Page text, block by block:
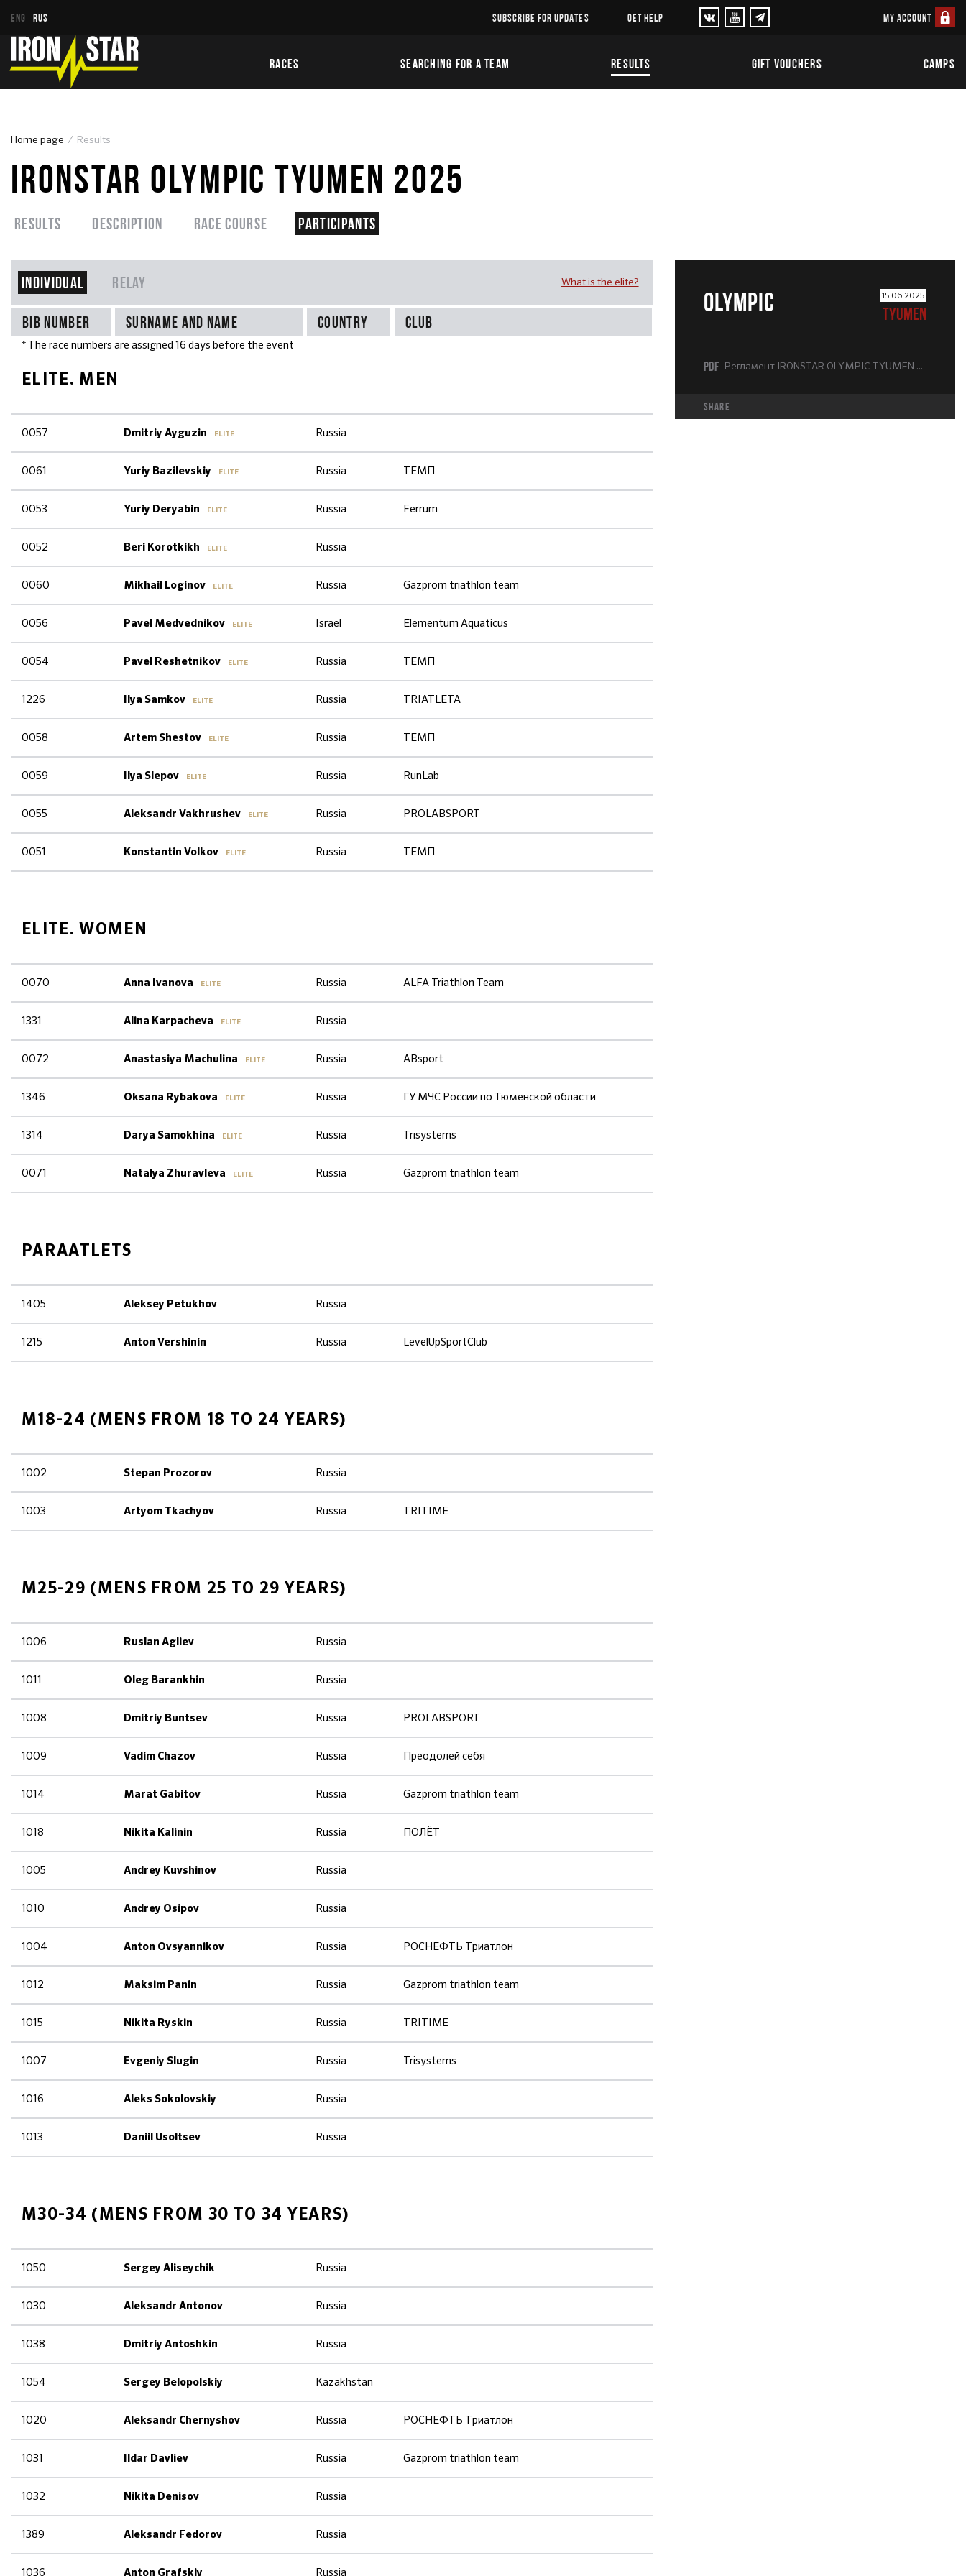
ENG RUS SUBSCRIBE FOR UPDATES GET HELP MY ACCOUNT
RACES SEARCHING FOR A TEAM RESULTS GIFT VOUCHERS CAMPS
Home page Results
IRONSTAR OLYMPIC TYUMEN 2025
Results Description Race course Participants
Individual Relay What is the elite?
* The race numbers are assigned 16 days before the event
Bib number Surname and name Country Club
ELITE. MEN
0057 Dmitriy Ayguzin ELITE Russia
0061 Yuriy Bazilevskiy ELITE Russia ТЕМП
0053 Yuriy Deryabin ELITE Russia Ferrum
0052 Beri Korotkikh ELITE Russia
0060 Mikhail Loginov ELITE Russia Gazprom triathlon team
0056 Pavel Medvednikov ELITE Israel Elementum Aquaticus
0054 Pavel Reshetnikov ELITE Russia ТЕМП
1226 Ilya Samkov ELITE Russia TRIATLETA
0058 Artem Shestov ELITE Russia ТЕМП
0059 Ilya Slepov ELITE Russia RunLab
0055 Aleksandr Vakhrushev ELITE Russia PROLABSPORT
0051 Konstantin Volkov ELITE Russia ТЕМП
ELITE. WOMEN
0070 Anna Ivanova ELITE Russia ALFA Triathlon Team
1331 Alina Karpacheva ELITE Russia
0072 Anastasiya Machulina ELITE Russia ABsport
1346 Oksana Rybakova ELITE Russia ГУ МЧС России по Тюменской области
1314 Darya Samokhina ELITE Russia Trisystems
0071 Natalya Zhuravleva ELITE Russia Gazprom triathlon team
PARAATLETS
1405 Aleksey Petukhov Russia
1215 Anton Vershinin Russia LevelUpSportClub
M18-24 (MENS FROM 18 TO 24 YEARS)
1002 Stepan Prozorov Russia
1003 Artyom Tkachyov Russia TRITIME
M25-29 (MENS FROM 25 TO 29 YEARS)
1006 Ruslan Agliev Russia
1011 Oleg Barankhin Russia
1008 Dmitriy Buntsev Russia PROLABSPORT
1009 Vadim Chazov Russia Преодолей себя
1014 Marat Gabitov Russia Gazprom triathlon team
1018 Nikita Kalinin Russia ПОЛЁТ
1005 Andrey Kuvshinov Russia
1010 Andrey Osipov Russia
1004 Anton Ovsyannikov Russia РОСНЕФТЬ Триатлон
1012 Maksim Panin Russia Gazprom triathlon team
1015 Nikita Ryskin Russia TRITIME
1007 Evgeniy Slugin Russia Trisystems
1016 Aleks Sokolovskiy Russia
1013 Daniil Usoltsev Russia
M30-34 (MENS FROM 30 TO 34 YEARS)
1050 Sergey Aliseychik Russia
1030 Aleksandr Antonov Russia
1038 Dmitriy Antoshkin Russia
1054 Sergey Belopolskiy Kazakhstan
1020 Aleksandr Chernyshov Russia РОСНЕФТЬ Триатлон
1031 Ildar Davliev Russia Gazprom triathlon team
1032 Nikita Denisov Russia
1389 Aleksandr Fedorov Russia
1036 Anton Grafskiy Russia
OLYMPIC 15.06.2025
TYUMEN
PDF Регламент IRONSTAR OLYMPIC TYUMEN 2025.pdf
share